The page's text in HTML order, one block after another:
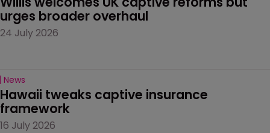
urges broader overhaul
24 July 2026
News
Hawaii tweaks captive insurance
framework
16 July 2026